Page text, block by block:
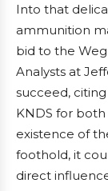
Into that
ammunition
bid to the
Analysts at
succeed,
KNDS for both
existence of
foothold, it
direct